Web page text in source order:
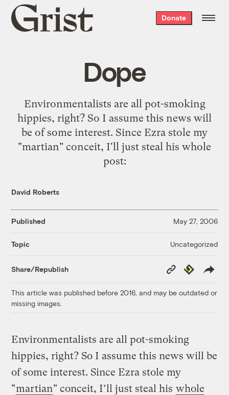
Grist
home
Donate
Dope
Environmentalists are all pot-smoking
hippies, right? So I assume this news will
be of some interest. Since Ezra stole my
"martian" conceit, I'll just steal his whole
post:
David Roberts
Published May 27, 2006
Topic Uncategorized
Share/Republish
Copy
Link
Republish
This article was published before 2016, and may be outdated or
missing images.
Environmentalists are all pot-smoking
hippies, right? So I assume this news will be
of some interest. Since Ezra stole my
"martian" conceit, I’ll just steal his whole